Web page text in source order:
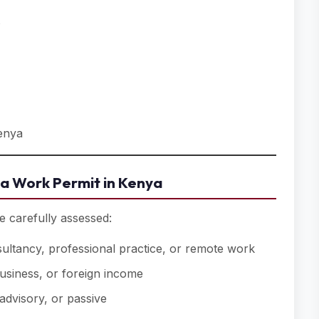
Work Permit in Kenya
carefully assessed:
professional practice, or remote work
or foreign income
or passive